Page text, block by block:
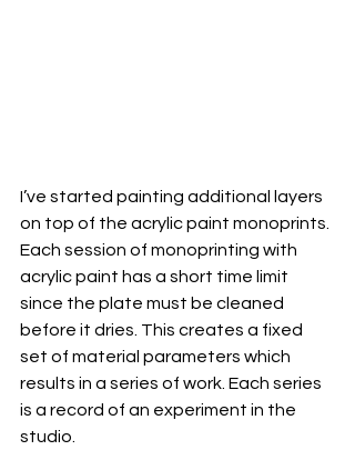
I’ve started painting additional layers
on top of the acrylic paint monoprints.
Each session of monoprinting with
acrylic paint has a short time limit
since the plate must be cleaned
before it dries. This creates a fixed
set of material parameters which
results in a series of work. Each series
is a record of an experiment in the
studio.